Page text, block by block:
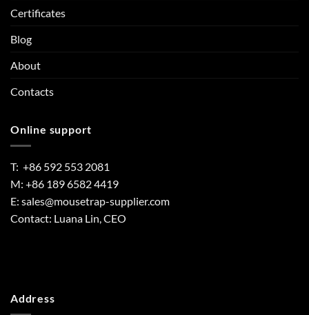
Certificates
Blog
About
Contacts
Online support
T: +86 592 553 2081
M: +86 189 6582 4419
E: sales@mousetrap-supplier.com
Contact: Luana Lin, CEO
Address